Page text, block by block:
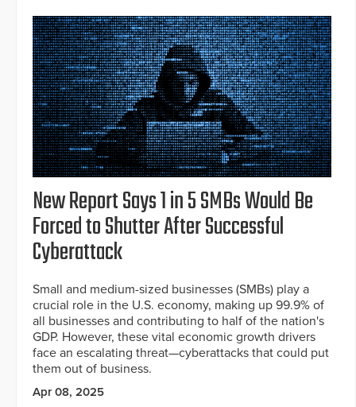
New Report Says 1 in 5 SMBs Would Be
Forced to Shutter After Successful
Cyberattack
Small and medium-sized businesses (SMBs) play a
crucial role in the U.S. economy, making up 99.9% of
all businesses and contributing to half of the nation's
GDP. However, these vital economic growth drivers
face an escalating threat—cyberattacks that could put
them out of business.
Apr 08, 2025